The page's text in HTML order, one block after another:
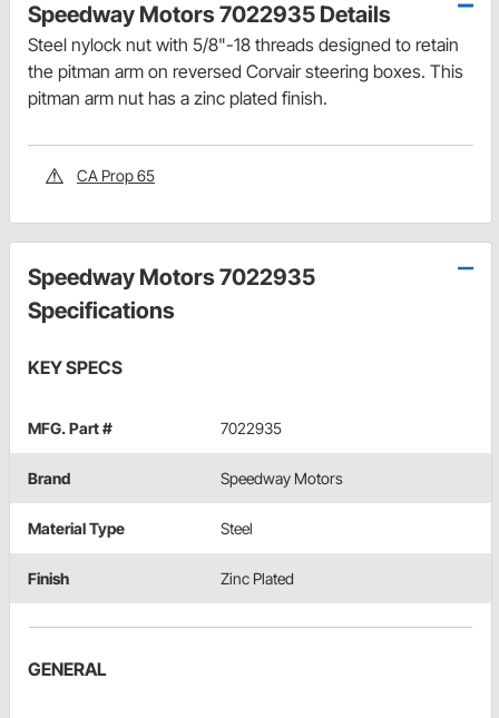
Speedway Motors 7022935 Details
Steel nylock nut with 5/8"-18 threads designed to retain
the pitman arm on reversed Corvair steering boxes. This
pitman arm nut has a zinc plated finish.
CA Prop 65
Speedway Motors 7022935
Specifications
KEY SPECS
MFG. Part # 7022935
Brand Speedway Motors
Material Type Steel
Finish Zinc Plated
GENERAL